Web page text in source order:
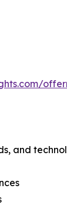
and